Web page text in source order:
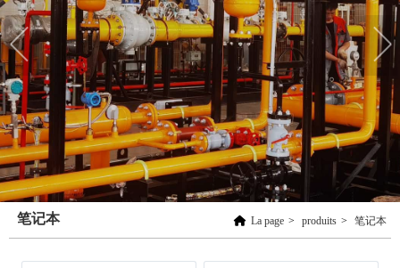
La page > produits > 笔记本
笔记本